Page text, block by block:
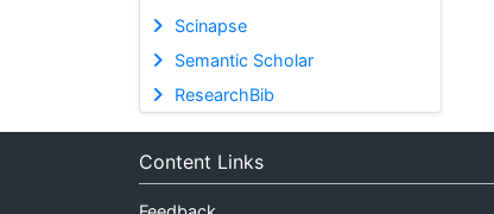
Scinapse
Semantic Scholar
ResearchBib
Content Links